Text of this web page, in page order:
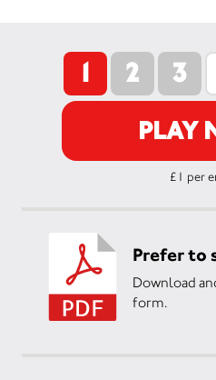
1 2 3
PLAY
£1 per
Prefer to
Download
form.